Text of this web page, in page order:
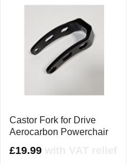
Castor Fork for Drive
Aerocarbon Powerchair
£19.99